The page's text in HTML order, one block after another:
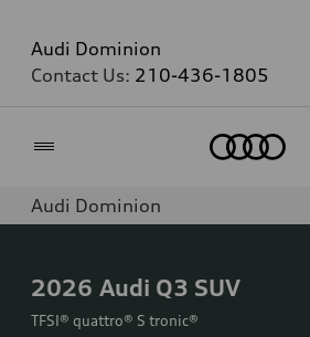
Audi Dominion
Contact Us: 210-436-1805
Audi Dominion
2026 Audi Q3 SUV
TFSI® quattro® S tronic®